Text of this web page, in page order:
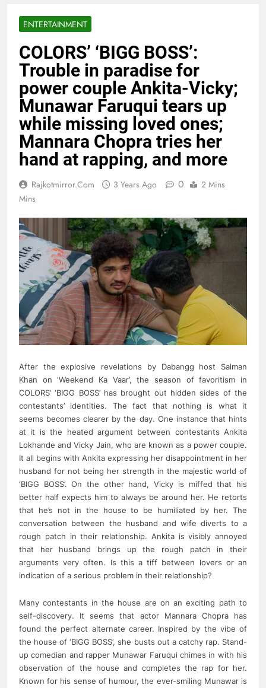
ENTERTAINMENT
COLORS’ ‘BIGG BOSS’:
Trouble in paradise for
power couple Ankita-Vicky;
Munawar Faruqui tears up
while missing loved ones;
Mannara Chopra tries her
hand at rapping, and more
Rajkotmirror.com 3 Years Ago 0
2 Mins
Mins
After the explosive revelations by Dabangg host Salman
Khan on ‘Weekend Ka Vaar’, the season of favoritism in
COLORS’ ‘BIGG BOSS’ has brought out hidden sides of the
contestants’ identities. The fact that nothing is what it
seems becomes clearer by the day. One instance that hints
at it is the heated argument between contestants Ankita
Lokhande and Vicky Jain, who are known as a power couple.
It all begins with Ankita expressing her disappointment in her
husband for not being her strength in the majestic world of
‘BIGG BOSS’. On the other hand, Vicky is miffed that his
better half expects him to always be around her. He retorts
that he’s not in the house to be humiliated by her. The
conversation between the husband and wife diverts to a
rough patch in their relationship. Ankita is visibly annoyed
that her husband brings up the rough patch in their
arguments very often. Is this a tiff between lovers or an
indication of a serious problem in their relationship?
Many contestants in the house are on an exciting path to
self-discovery. It seems that actor Mannara Chopra has
found the perfect alternate career. Inspired by the vibe of
the house of ‘BIGG BOSS’, she busts out a catchy rap. Stand-
up comedian and rapper Munawar Faruqui chimes in with his
observation of the house and completes the rap for her.
Known for his sense of humour, the ever-smiling Munawar is